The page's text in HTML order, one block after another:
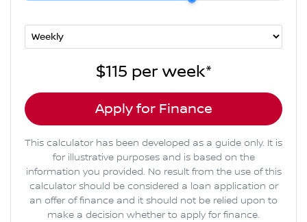
$115 per week*
Apply for Finance
This calculator has been developed as a guide only. It is
for illustrative purposes and is based on the
information you provided. No result from the use of this
calculator should be considered a loan application or
an offer of finance and it should not be relied upon to
make a decision whether to apply for finance.